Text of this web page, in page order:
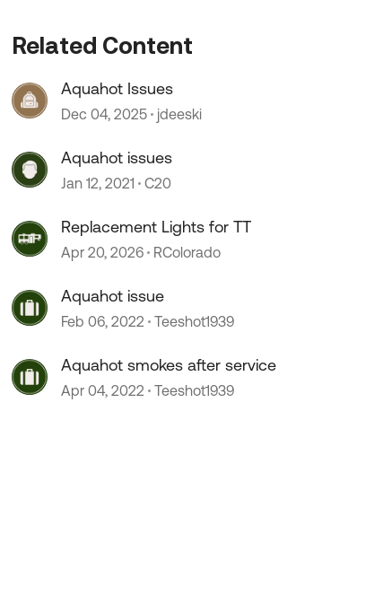
Related Content
Aquahot Issues
Dec 04, 2025 jdeeski
Aquahot issues
Jan 12, 2021 C20
Replacement Lights for TT
Apr 20, 2026 RColorado
Aquahot issue
Feb 06, 2022 Teeshot1939
Aquahot smokes after service
Apr 04, 2022 Teeshot1939